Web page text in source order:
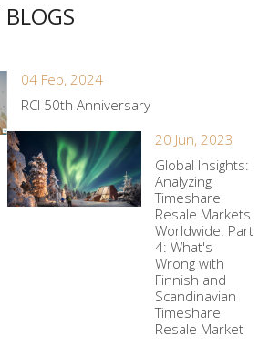
04 Feb, 2024
RCI 50th Anniversary
20 Jun, 2023
Global Insights:
Analyzing
Timeshare
Resale Markets
Worldwide. Part
4: What's
Wrong with
Finnish and
Scandinavian
Timeshare
Resale Market